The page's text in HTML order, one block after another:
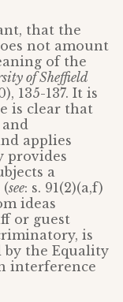
that the
not amount
of the
of Sheffield
135-137. It is
is clear that
applies
provides
a
(see: s. 91(2)(a,f)
ideas
or guest
is
by the Equality
interference